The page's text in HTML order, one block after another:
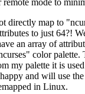
map to
to just 64?!
an array of
color
palette it is
and will use
in Linux.